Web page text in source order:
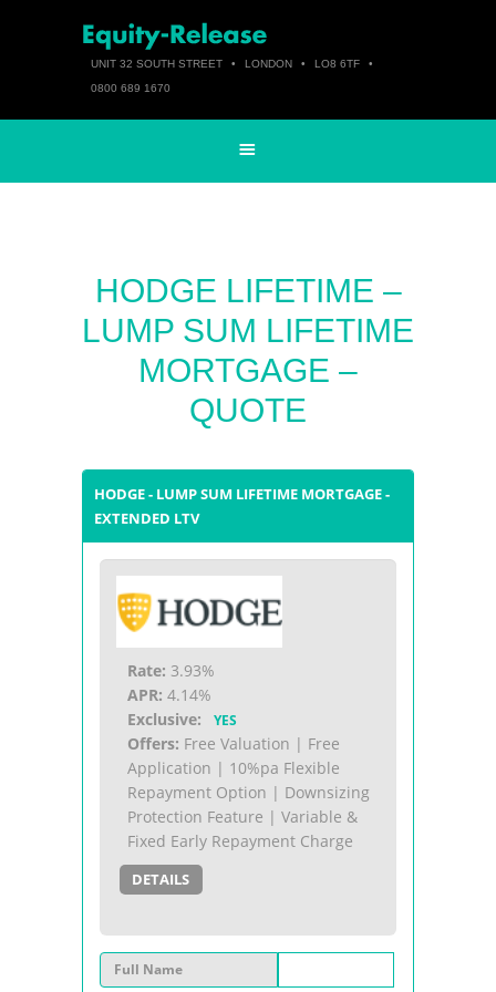
UNIT 32 SOUTH STREET • LONDON • LO8 6TF
•
0800 689 1670
HODGE LIFETIME –
LUMP SUM LIFETIME
MORTGAGE –
QUOTE
HODGE - LUMP SUM LIFETIME MORTGAGE -
EXTENDED LTV
Rate: 3.93%
APR: 4.14%
Exclusive:
YES
Offers: Free Valuation | Free
Application | 10%pa Flexible
Repayment Option | Downsizing
Protection Feature | Variable &
Fixed Early Repayment Charge
DETAILS
Full Name